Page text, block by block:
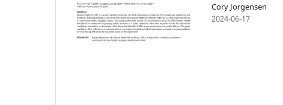
Cory Jorgensen
2024-06-17